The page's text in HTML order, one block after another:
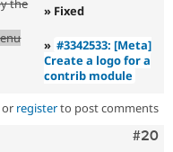
the
» Fixed
» #3342533: [Meta]
Create a logo for a
contrib module
or registerto post comments
#20